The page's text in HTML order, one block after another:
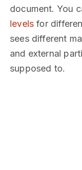
document. You
levels for
sees different
and external
supposed to.